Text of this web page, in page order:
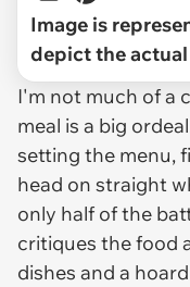
Image is
depict the
I'm not much of a
meal is a big
setting the menu,
head on straight
only half of the
critiques the food
dishes and a